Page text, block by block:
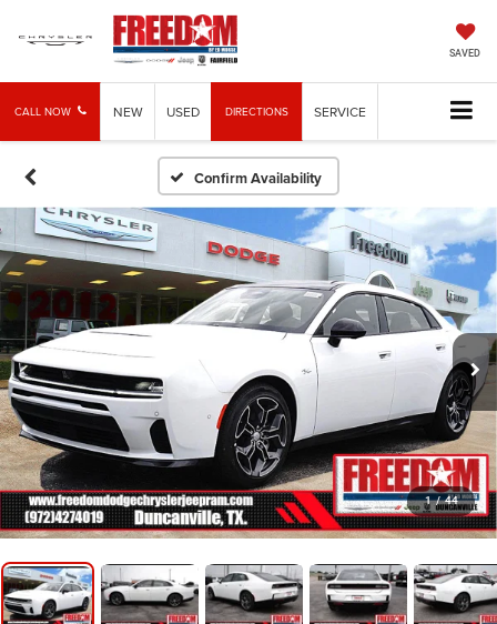
SAVED
CALL NOW NEW USED DIRECTIONS SERVICE
Confirm Availability
1 / 44